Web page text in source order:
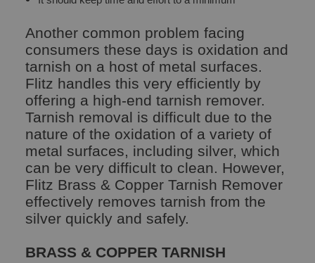
Another common problem facing
consumers these days is oxidation and
tarnish on a host of metal surfaces.
Flitz handles this very efficiently by
offering a high-end tarnish remover.
Tarnish removal is difficult due to the
nature of the oxidation of a variety of
metal surfaces, including silver, which
can be very difficult to clean. However,
Flitz Brass & Copper Tarnish Remover
effectively removes tarnish from the
silver quickly and safely.
BRASS & COPPER TARNISH